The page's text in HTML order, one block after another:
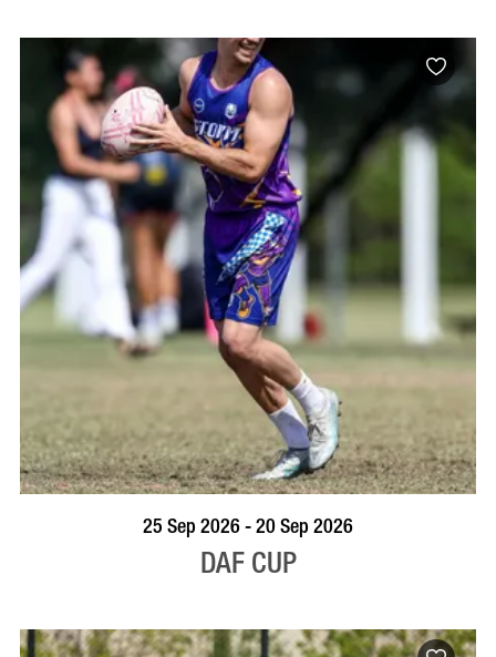
VISIT PROFILE
25 Sep 2026 - 20 Sep 2026
DAF CUP